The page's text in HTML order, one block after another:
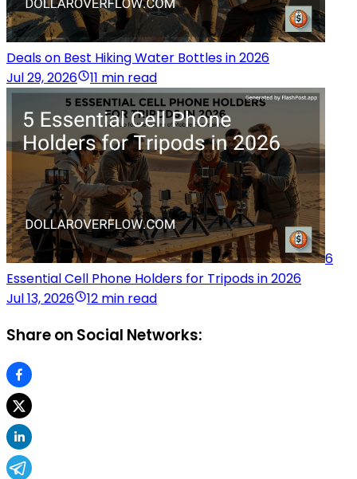
Deals on Best Hiking Water Bottles in 2026
Jul 29, 2026
11 min read
6
Essential Cell Phone Holders for Tripods in 2026
Jul 13, 2026
12 min read
Share on Social Networks: